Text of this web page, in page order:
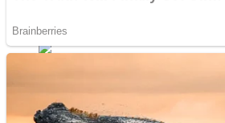
Psycho Beach Mummies